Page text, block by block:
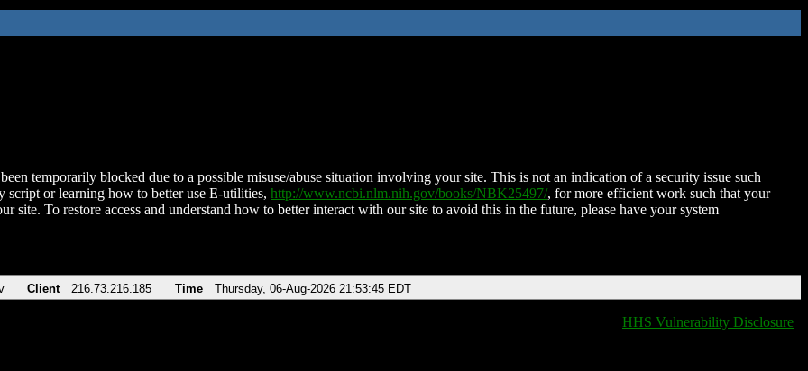
temporarily blocked due to a possible misuse/abuse situation involving your site. This is not an indication of a security issue such
script or learning how to better use E-utilities, http://www.ncbi.nlm.nih.gov/books/NBK25497/, for more efficient work such that your
site. To restore access and understand how to better interact with our site to avoid this in the future, please have your system
Client 216.73.216.185 Time Thursday, 06-Aug-2026 21:53:45 EDT
HHS Vulnerability Disclosure